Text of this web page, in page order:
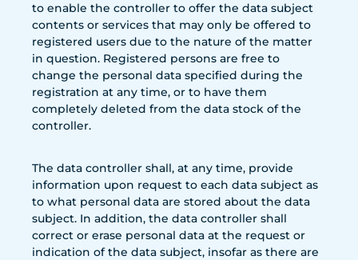
to enable the controller to offer the data subject
contents or services that may only be offered to
registered users due to the nature of the matter
in question. Registered persons are free to
change the personal data specified during the
registration at any time, or to have them
completely deleted from the data stock of the
controller.
The data controller shall, at any time, provide
information upon request to each data subject as
to what personal data are stored about the data
subject. In addition, the data controller shall
correct or erase personal data at the request or
indication of the data subject, insofar as there are